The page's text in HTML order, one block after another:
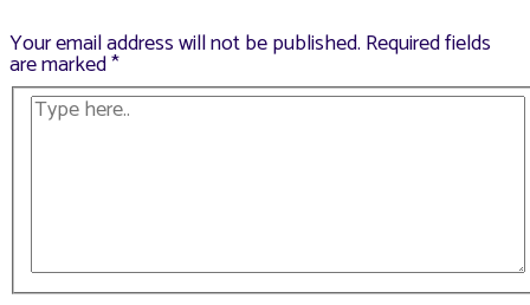
Your email address will not be published. Required fields
are marked*
Type
here..